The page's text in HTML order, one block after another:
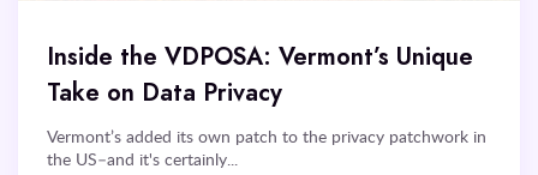
Inside the VDPOSA: Vermont’s Unique
Take on Data Privacy
Vermont’s added its own patch to the privacy patchwork in
the US–and it's certainly...